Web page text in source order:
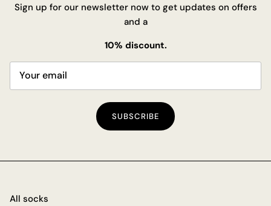
Sign up for our newsletter now to get updates on offers
and a
10% discount.
SUBSCRIBE
All socks